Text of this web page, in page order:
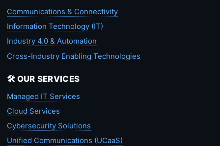
Communications & Connectivity
Information Technology (IT)
Industry 4.0 & Automation
Cross-Industry Enabling Technologies
🛠️ OUR SERVICES
Managed IT Services
Cloud Services
Cybersecurity Solutions
Unified Communications (UCaaS)